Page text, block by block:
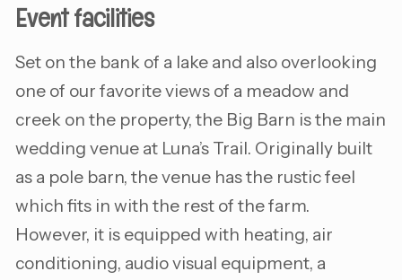
Event facilities
Set on the bank of a lake and also overlooking
one of our favorite views of a meadow and
creek on the property, the Big Barn is the main
wedding venue at Luna’s Trail. Originally built
as a pole barn, the venue has the rustic feel
which fits in with the rest of the farm.
However, it is equipped with heating, air
conditioning, audio visual equipment, a